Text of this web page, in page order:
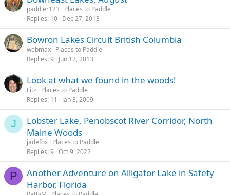
paddler123
Places to Paddle
Replies 10 Dec 27, 2013
Bowron Lakes Circuit British Columbia
webmax Places to Paddle
Replies 9 Jun 12, 2013
Look at what we found in the woods!
Fitz
Places to Paddle
Replies 11 Jan 3, 2009
J
Lobster Lake, Penobscot River Corridor, North
Maine Woods
jadefox Places to Paddle
Replies 9 Oct 9, 2022
P
Another Adventure on Alligator Lake in Safety
Harbor, Florida